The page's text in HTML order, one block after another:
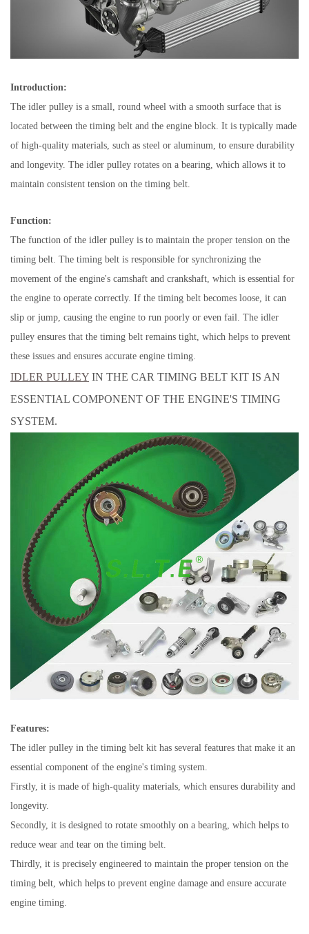
Introduction:
The idler pulley is a small, round wheel with a smooth surface that is
located between the timing belt and the engine block. It is typically made
of high-quality materials, such as steel or aluminum, to ensure durability
and longevity. The idler pulley rotates on a bearing, which allows it to
maintain consistent tension on the timing belt.
Function:
The function of the idler pulley is to maintain the proper tension on the
timing belt. The timing belt is responsible for synchronizing the
movement of the engine's camshaft and crankshaft, which is essential for
the engine to operate correctly. If the timing belt becomes loose, it can
slip or jump, causing the engine to run poorly or even fail. The idler
pulley ensures that the timing belt remains tight, which helps to prevent
these issues and ensures accurate engine timing.
IDLER PULLEY IN THE CAR TIMING BELT KIT IS AN
ESSENTIAL COMPONENT OF THE ENGINE'S TIMING
SYSTEM.
Features:
The idler pulley in the timing belt kit has several features that make it an
essential component of the engine's timing system.
Firstly, it is made of high-quality materials, which ensures durability and
longevity.
Secondly, it is designed to rotate smoothly on a bearing, which helps to
reduce wear and tear on the timing belt.
Thirdly, it is precisely engineered to maintain the proper tension on the
timing belt, which helps to prevent engine damage and ensure accurate
engine timing.